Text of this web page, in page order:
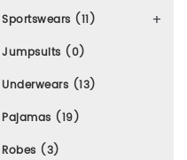
Sportswears (11)
Jumpsuits (0)
Underwears (13)
Pajamas (19)
Robes (3)